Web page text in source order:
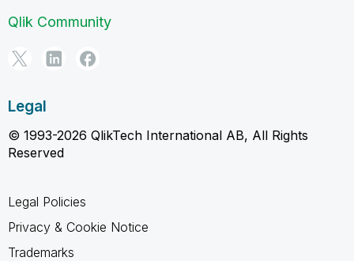
Qlik Community
Legal
© 1993-2026 QlikTech International AB, All Rights
Reserved
Legal Policies
Privacy & Cookie Notice
Trademarks